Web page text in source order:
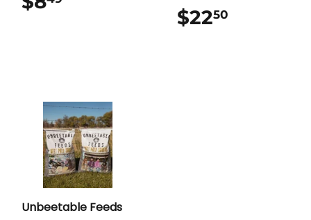
$2250
Unbeetable Feeds